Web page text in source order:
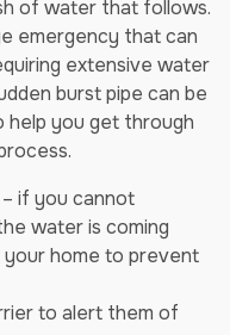
of water that follows.
emergency that can
extensive water
burst pipe can be
help you get through
if you cannot
water is coming
home to prevent
to alert them of